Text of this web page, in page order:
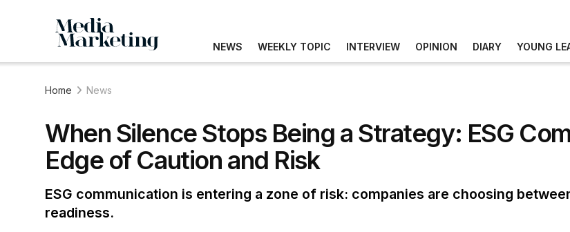
NEWS WEEKLY TOPIC INTERVIEW OPINION DIARY YOUNG
Home News
When Silence Stops Being a Strategy: ESG
Edge of Caution and Risk
ESG communication is entering a zone of risk: companies are choosing
readiness.